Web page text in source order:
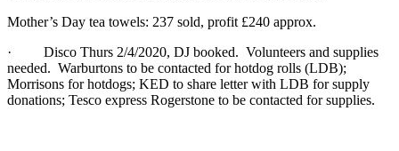
Mother’s Day tea towels: 237 sold, profit £240 approx.
· Disco Thurs 2/4/2020, DJ booked. Volunteers and supplies
needed. Warburtons to be contacted for hotdog rolls (LDB);
Morrisons for hotdogs; KED to share letter with LDB for supply
donations; Tesco express Rogerstone to be contacted for supplies.